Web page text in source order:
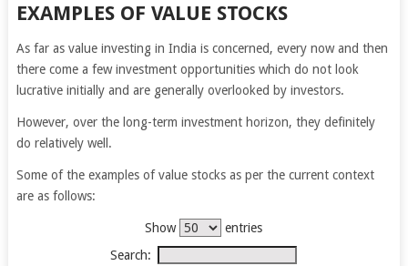
EXAMPLES OF VALUE STOCKS
As far as value investing in India is concerned, every now and then
there come a few investment opportunities which do not look
lucrative initially and are generally overlooked by investors.
However, over the long-term investment horizon, they definitely
do relatively well.
Some of the examples of value stocks as per the current context
are as follows:
Show
entries
Search: